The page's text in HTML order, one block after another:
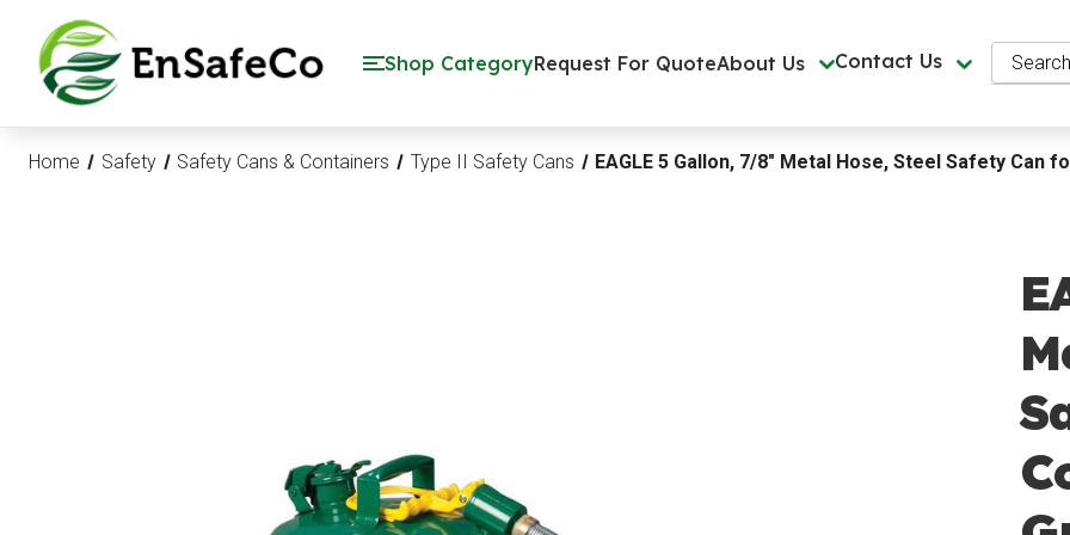
Shop CategoryRequest For QuoteAbout Us Contact Us Search
Home Safety Safety Cans & Containers Type II Safety Cans EAGLE 5 Gallon, 7/8" Metal Hose, Steel Safety Can